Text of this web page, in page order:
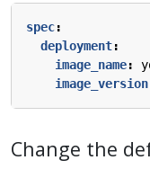
spec:
deployment:
image_name:
image_version
Change the